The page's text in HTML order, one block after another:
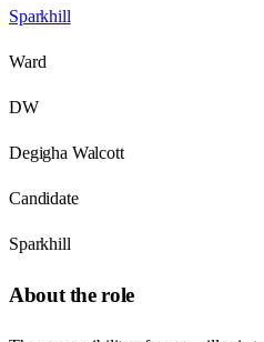
Sparkhill
Ward
DW
Degigha Walcott
Candidate
Sparkhill
About the role